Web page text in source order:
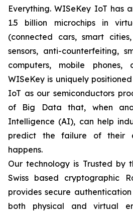
Everything. WISeKey IoT has
1.5 billion microchips in
(connected cars, smart
sensors, anti-counterfeiting,
computers, mobile phones,
WISeKey is uniquely
IoT as our semiconductors
of Big Data that, when
Intelligence (AI), can help
predict the failure of their
happens.
Our technology is Trusted by
Swiss based cryptographic
provides secure
both physical and virtual